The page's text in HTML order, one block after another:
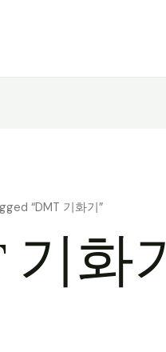
“DMT 기화기”
기화기